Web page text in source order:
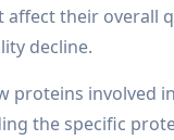
their overall
decline.
proteins
the specific